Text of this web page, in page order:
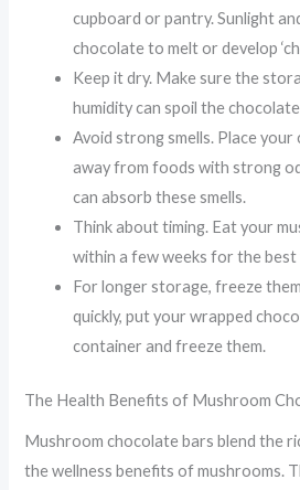
cupboard or pantry. Sunlight
chocolate to melt or develop
Keep it dry. Make sure the
humidity can spoil the
Avoid strong smells. Place your
away from foods with strong
can absorb these smells.
Think about timing. Eat your
within a few weeks for the
For longer storage, freeze
quickly, put your wrapped
container and freeze them.
The Health Benefits of Mushroom
Mushroom chocolate bars blend the
the wellness benefits of mushrooms.